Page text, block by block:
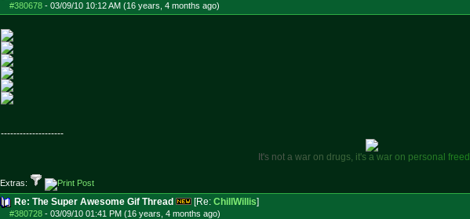
#380678 - 03/09/10 10:12 AM (16 years, 4 months ago)
--------------------
t's not a war on d rugs, it's a war on personal freed
Extras:
Re: The Super Awesome Gif Thread [Re: ChillWillis]
#380728 - 03/09/10 01:41 PM (16 years, 4 months ago)